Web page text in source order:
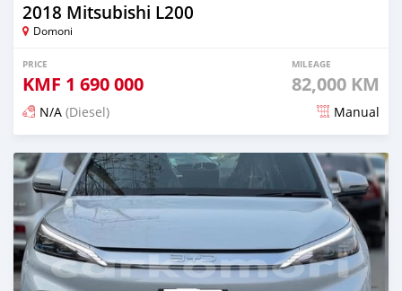
2018 Mitsubishi L200
Domoni
PRICE
KMF 1 690 000
MILEAGE
82,000 KM
N/A (Diesel) Manual
Posted 3 months ago